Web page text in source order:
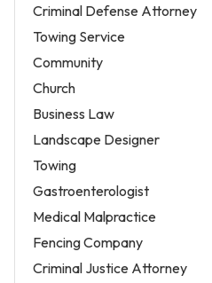
Criminal Defense Attorney
Towing Service
Community
Church
Business Law
Landscape Designer
Towing
Gastroenterologist
Medical Malpractice
Fencing Company
Criminal Justice Attorney